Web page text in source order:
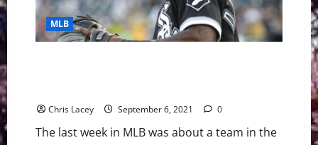
MLB
Chris Lacey September 6, 2021 0
The last week in MLB was about a team in the